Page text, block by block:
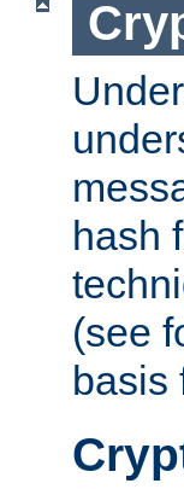
hash
(see
basis